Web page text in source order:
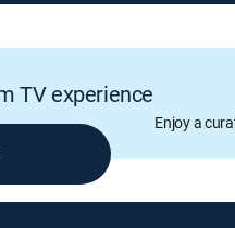
TV experience
Enjoy a